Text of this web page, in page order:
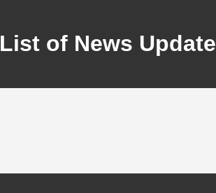
List of News Update